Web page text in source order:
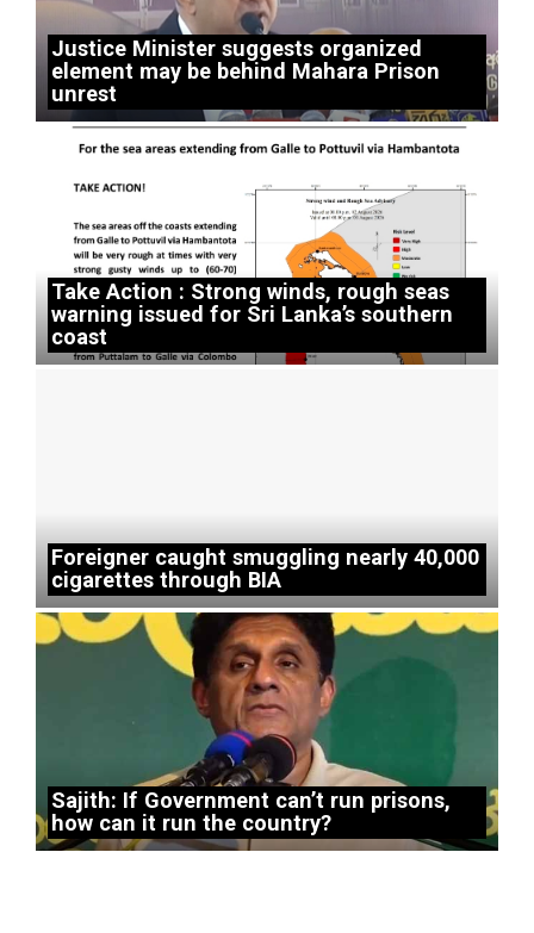
Justice Minister suggests organized
element may be behind Mahara Prison
unrest
Take Action : Strong winds, rough seas
warning issued for Sri Lanka’s southern
coast
Foreigner caught smuggling nearly 40,000
cigarettes through BIA
Sajith: If Government can’t run prisons,
how can it run the country?